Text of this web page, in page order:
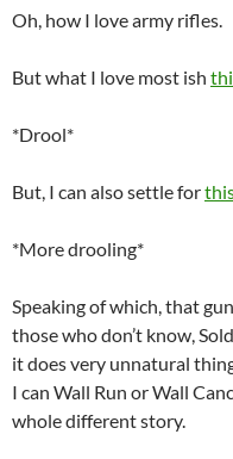
Oh, how I love army rifles.
But what I love most ish
*Drool*
But, I can also settle for
*More drooling*
Speaking of which, that
those who don’t know,
it does very unnatural
I can Wall Run or Wall
whole different story.